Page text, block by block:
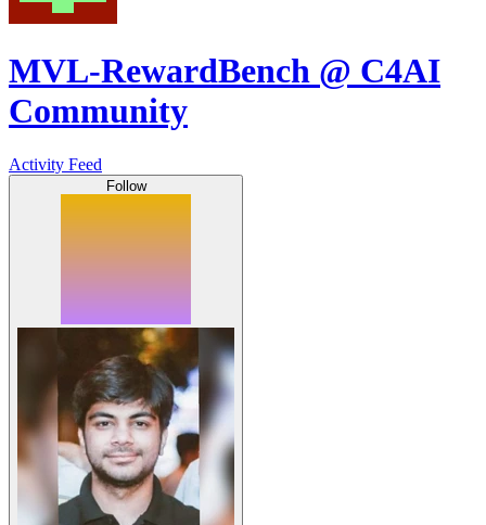
MVL-RewardBench @ C4AI
Community
Activity Feed
Follow